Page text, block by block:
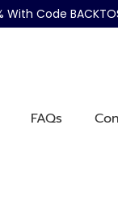
Code
FAQs